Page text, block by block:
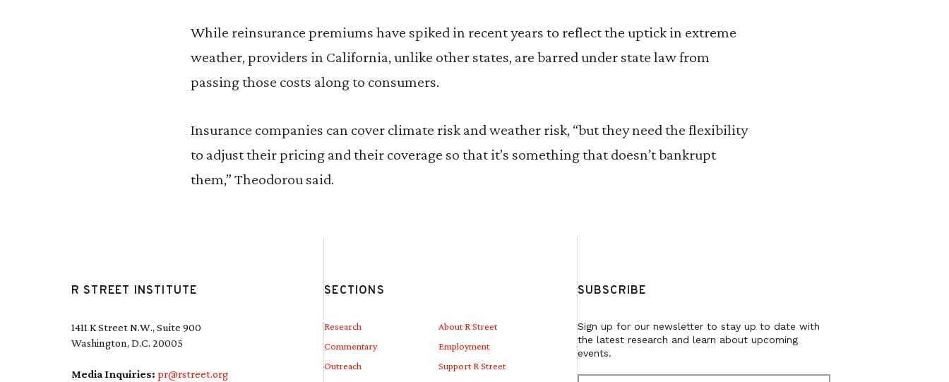
While reinsurance premiums have spiked in recent years to reflect the uptick in extreme
weather, providers in California, unlike other states, are barred under state law from
passing those costs along to consumers.
Insurance companies can cover climate risk and weather risk, “but they need the flexibility
to adjust their pricing and their coverage so that it’s something that doesn’t bankrupt
them,” Theodorou said.
R STREET INSTITUTE
1411 K Street N.W., Suite 900
Washington, D.C. 20005
Media Inquiries: pr@rstreet.org
SECTIONS
Research
Commentary
Outreach
About R Street
Employment
Support R Street
SUBSCRIBE
Sign up for our newsletter to stay up to date with
the latest research and learn about upcoming
events.